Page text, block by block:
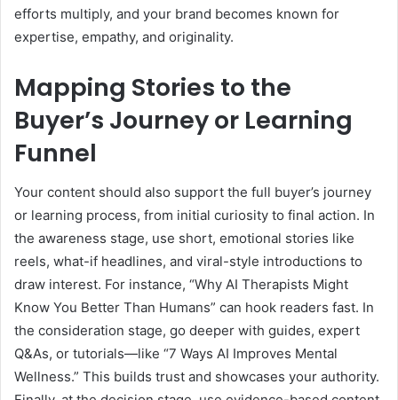
efforts multiply, and your brand becomes known for
expertise, empathy, and originality.
Mapping Stories to the
Buyer’s Journey or Learning
Funnel
Your content should also support the full buyer’s journey
or learning process, from initial curiosity to final action. In
the awareness stage, use short, emotional stories like
reels, what-if headlines, and viral-style introductions to
draw interest. For instance, “Why AI Therapists Might
Know You Better Than Humans” can hook readers fast. In
the consideration stage, go deeper with guides, expert
Q&As, or tutorials—like “7 Ways AI Improves Mental
Wellness.” This builds trust and showcases your authority.